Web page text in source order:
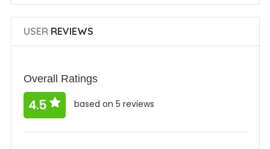
USERREVIEWS
Overall Ratings
4.5 based on 5 reviews